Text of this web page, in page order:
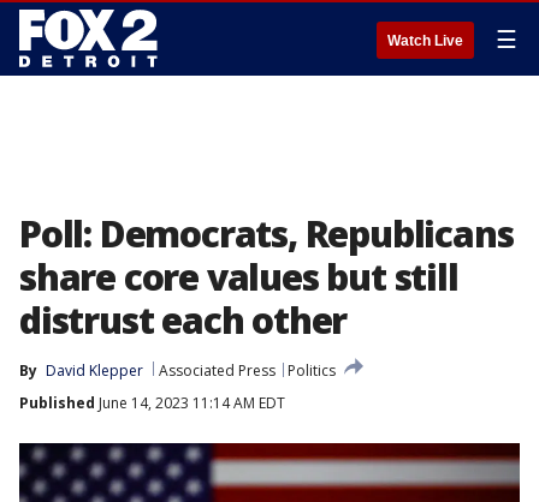
Watch Live ☰
Poll: Democrats, Republicans
share core values but still
distrust each other
By David Klepper Associated Press
Politics
Published June 14, 2023 11:14 AM EDT